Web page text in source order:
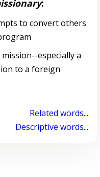
:
to convert others
especially a
to a foreign
Related words...
Descriptive words...